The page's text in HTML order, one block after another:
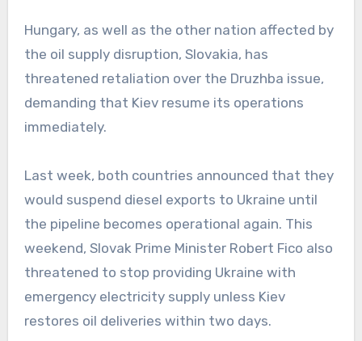
Hungary, as well as the other nation affected by
the oil supply disruption, Slovakia, has
threatened retaliation over the Druzhba issue,
demanding that Kiev resume its operations
immediately.
Last week, both countries announced that they
would suspend diesel exports to Ukraine until
the pipeline becomes operational again. This
weekend, Slovak Prime Minister Robert Fico also
threatened to stop providing Ukraine with
emergency electricity supply unless Kiev
restores oil deliveries within two days.